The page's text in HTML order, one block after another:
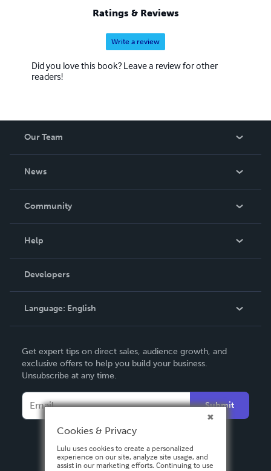
Ratings & Reviews
Write a review
Did you love this book? Leave a review for other
readers!
Our Team
News
In The News
Community
Podcast
Help
Order Lookup
Knowledge Base
Contact Support
Developers
Language: English
Deutsch
Français
Italiano
Español
Get expert tips on direct sales, audience growth, and
exclusive offers to help you build your business.
Unsubscribe at any time.
Submit
Cookies & Privacy
Lulu uses cookies to create a personalized
experience on our site, analyze site usage, and
assist in our marketing efforts. Continuing to use